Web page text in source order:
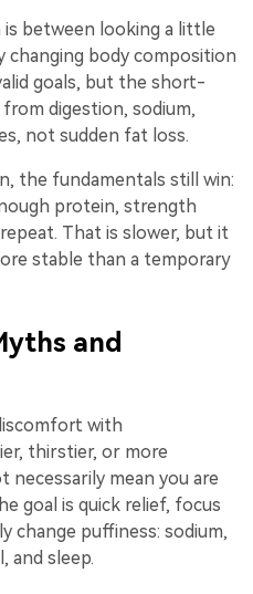
between looking a little
changing body composition
goals, but the short-
digestion, sodium,
not sudden fat loss.
the fundamentals still win:
protein, strength
That is slower, but it
stable than a temporary
and
with
thirstier, or more
necessarily mean you are
goal is quick relief, focus
change puffiness: sodium,
and sleep.